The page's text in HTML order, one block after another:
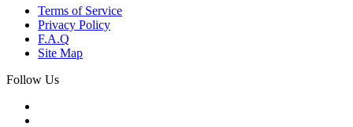
Terms of Service
Privacy Policy
F.A.Q
Site Map
Follow Us